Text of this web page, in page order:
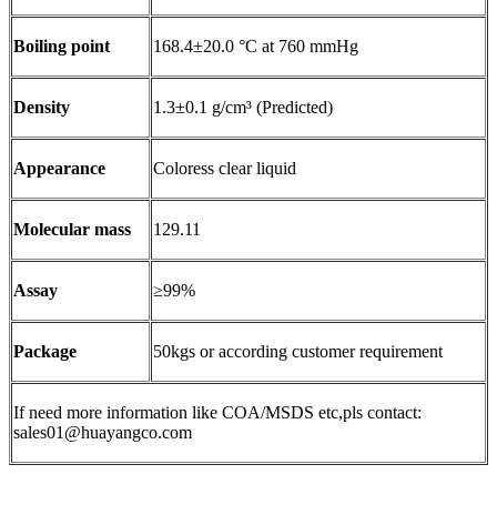
Boiling point 168.4±20.0 °C at 760 mmHg
Density 1.3±0.1 g/cm³ (Predicted)
Appearance Coloress clear liquid
Molecular mass 129.11
Assay ≥99%
Package 50kgs or according customer requirement
If need more information like COA/MSDS etc,pls contact:
sales01@huayangco.com